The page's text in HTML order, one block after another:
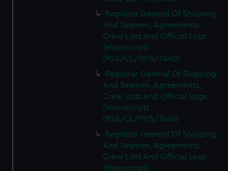
Registrar General Of Shipping
And Seamen, Agreements,
Crew Lists And Official Logs
(Manuscript)
(RSS/CL/1915/3460)
Registrar General Of Shipping
And Seamen, Agreements,
Crew Lists And Official Logs
(Manuscript)
(RSS/CL/1915/3461)
Registrar General Of Shipping
And Seamen, Agreements,
Crew Lists And Official Logs
(Manuscript)